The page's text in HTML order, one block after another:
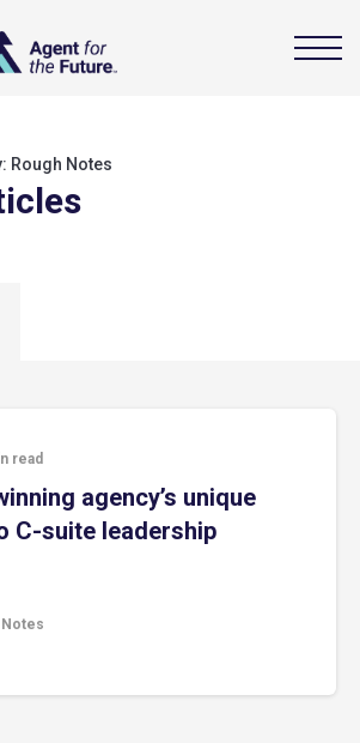
Rough Notes
read
agency’s unique
C-suite leadership
Notes